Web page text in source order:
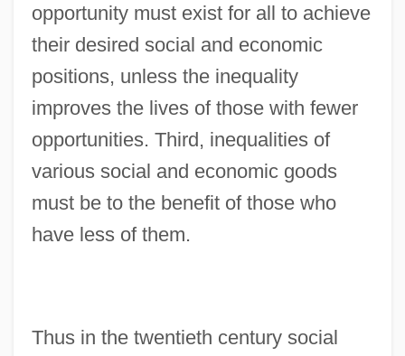
opportunity must exist for all to achieve
their desired social and economic
positions, unless the inequality
improves the lives of those with fewer
opportunities. Third, inequalities of
various social and economic goods
must be to the benefit of those who
have less of them.
Thus in the twentieth century social